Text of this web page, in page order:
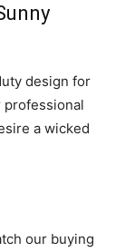
design for
professional
a wicked
our buying